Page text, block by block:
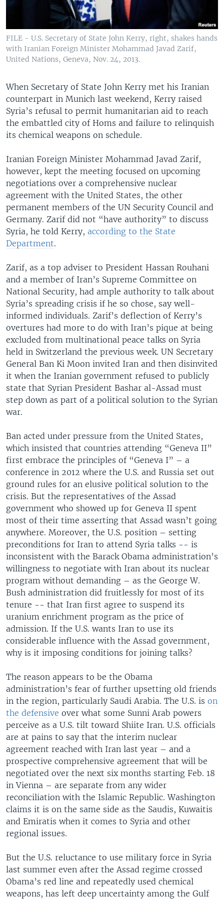
FILE - U.S. Secretary of State John Kerry, right, shakes hands
with Iranian Foreign Minister Mohammad Javad Zarif,
United Nations, Geneva, Nov. 24, 2013.
When Secretary of State John Kerry met his Iranian
counterpart in Munich last weekend, Kerry raised
Syria’s refusal to permit humanitarian aid to reach
the embattled city of Homs and failure to relinquish
its chemical weapons on schedule.
Iranian Foreign Minister Mohammad Javad Zarif,
however, kept the meeting focused on upcoming
negotiations over a comprehensive nuclear
agreement with the United States, the other
permanent members of the UN Security Council and
Germany. Zarif did not “have authority” to discuss
Syria, he told Kerry, according to the State
Department.
Zarif, as a top adviser to President Hassan Rouhani
and a member of Iran’s Supreme Committee on
National Security, had ample authority to talk about
Syria’s spreading crisis if he so chose, say well-
informed individuals. Zarif’s deflection of Kerry’s
overtures had more to do with Iran’s pique at being
excluded from multinational peace talks on Syria
held in Switzerland the previous week. UN Secretary
General Ban Ki Moon invited Iran and then disinvited
it when the Iranian government refused to publicly
state that Syrian President Bashar al-Assad must
step down as part of a political solution to the Syrian
war.
Ban acted under pressure from the United States,
which insisted that countries attending “Geneva II”
first embrace the principles of “Geneva I” – a
conference in 2012 where the U.S. and Russia set out
ground rules for an elusive political solution to the
crisis. But the representatives of the Assad
government who showed up for Geneva II spent
most of their time asserting that Assad wasn’t going
anywhere. Moreover, the U.S. position – setting
preconditions for Iran to attend Syria talks -- is
inconsistent with the Barack Obama administration’s
willingness to negotiate with Iran about its nuclear
program without demanding – as the George W.
Bush administration did fruitlessly for most of its
tenure -- that Iran first agree to suspend its
uranium enrichment program as the price of
admission. If the U.S. wants Iran to use its
considerable influence with the Assad government,
why is it imposing conditions for joining talks?
The reason appears to be the Obama
administration’s fear of further upsetting old friends
in the region, particularly Saudi Arabia. The U.S. is on
the defensive over what some Sunni Arab powers
perceive as a U.S. tilt toward Shiite Iran. U.S. officials
are at pains to say that the interim nuclear
agreement reached with Iran last year – and a
prospective comprehensive agreement that will be
negotiated over the next six months starting Feb. 18
in Vienna – are separate from any wider
reconciliation with the Islamic Republic. Washington
claims it is on the same side as the Saudis, Kuwaitis
and Emiratis when it comes to Syria and other
regional issues.
But the U.S. reluctance to use military force in Syria
last summer even after the Assad regime crossed
Obama’s red line and repeatedly used chemical
weapons, has left deep uncertainty among the Gulf